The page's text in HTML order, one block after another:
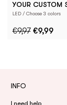
YOUR CUSTOM
LED / Choose 3 colors
€9,97 €9,99
INFO
I need help